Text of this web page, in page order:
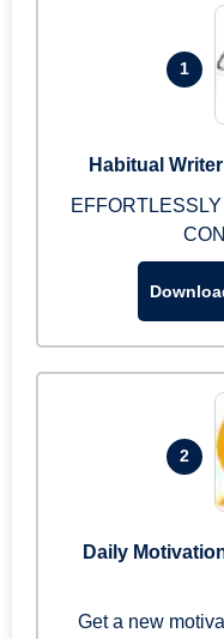
1
Habitual
2
Daily
Get a new